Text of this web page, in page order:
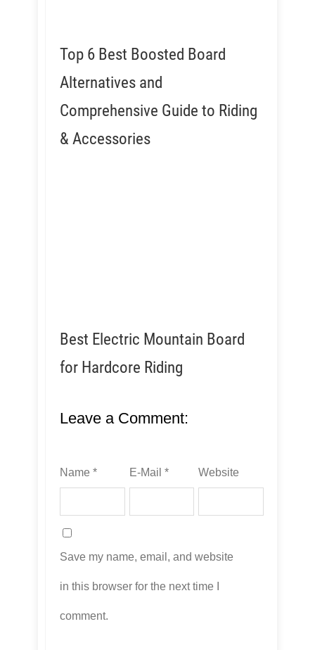
Top 6 Best Boosted Board
Alternatives and
Comprehensive Guide to Riding
& Accessories
Best Electric Mountain Board
for Hardcore Riding
Leave a Comment:
Name * E-Mail * Website
Save my name, email, and website
in this browser for the next time I
comment.